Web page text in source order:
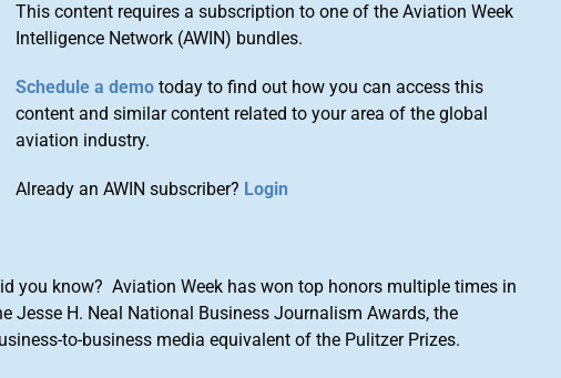
This content requires a subscription to one of the Aviation Week
Intelligence Network (AWIN) bundles.
Schedule a demo today to find out how you can access this
content and similar content related to your area of the global
aviation industry.
Already an AWIN subscriber? Login
you know? Aviation Week has won top honors multiple times in
Jesse H. Neal National Business Journalism Awards, the
to-business media equivalent of the Pulitzer Prizes.